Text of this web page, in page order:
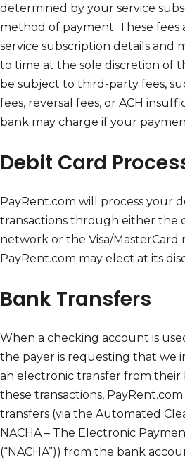
determined by your service
method of payment. These fees
service subscription details and
to time at the sole discretion of
be subject to third-party fees,
fees, reversal fees, or ACH
bank may charge if your
Debit Card
PayRent.com will process your
transactions through either the
network or the Visa/MasterCard
PayRent.com may elect at its
Bank Transfers
When a checking account is
the payer is requesting that we
an electronic transfer from their
these transactions,
transfers (via the Automated
NACHA – The Electronic
(“NACHA”)) from the bank